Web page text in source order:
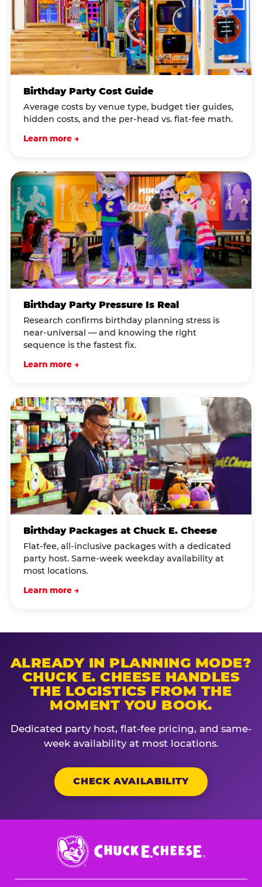
Birthday Party Cost Guide
Average costs by venue type, budget tier guides,
hidden costs, and the per-head vs. flat-fee math.
Learn more →
Birthday Party Pressure Is Real
Research confirms birthday planning stress is
near-universal — and knowing the right
sequence is the fastest fix.
Learn more →
Birthday Packages at Chuck E. Cheese
Flat-fee, all-inclusive packages with a dedicated
party host. Same-week weekday availability at
most locations.
Learn more →
ALREADY IN PLANNING MODE?
CHUCK E. CHEESE HANDLES
THE LOGISTICS FROM THE
MOMENT YOU BOOK.
Dedicated party host, flat-fee pricing, and same-
week availability at most locations.
CHECK AVAILABILITY
Chuck
E.
Cheese